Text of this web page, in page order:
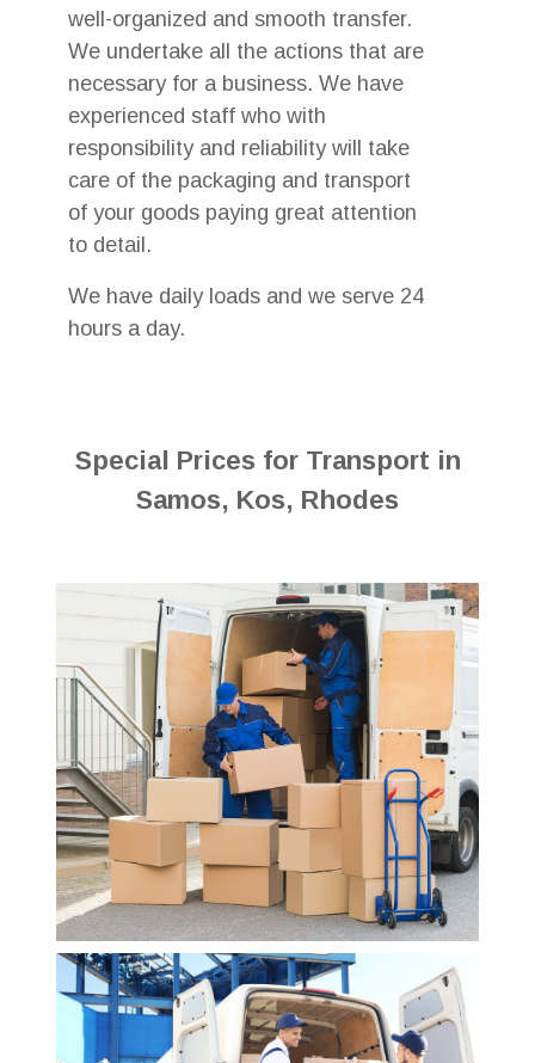
well-organized and smooth transfer.
We undertake all the actions that are
necessary for a business. We have
experienced staff who with
responsibility and reliability will take
care of the packaging and transport
of your goods paying great attention
to detail.
We have daily loads and we serve 24
hours a day.
Special Prices for Transport in
Samos, Kos, Rhodes